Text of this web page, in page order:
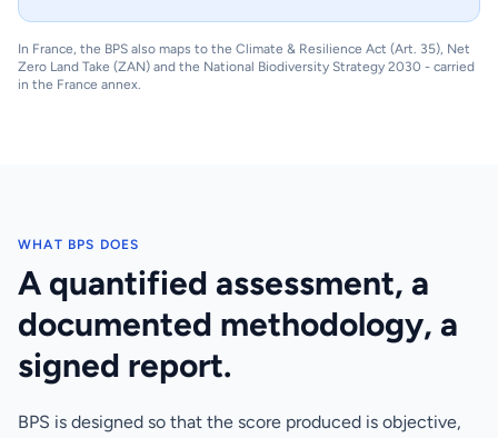
In France, the BPS also maps to the Climate & Resilience Act (Art. 35), Net
Zero Land Take (ZAN) and the National Biodiversity Strategy 2030 - carried
in the France annex.
WHAT BPS DOES
A quantified assessment, a
documented methodology, a
signed report.
BPS is designed so that the score produced is objective,